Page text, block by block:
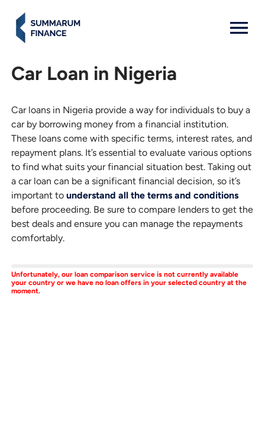
Car Loan in Nigeria
Car loans in Nigeria provide a way for individuals to buy a
car by borrowing money from a financial institution.
These loans come with specific terms, interest rates, and
repayment plans. It’s essential to evaluate various options
to find what suits your financial situation best. Taking out
a car loan can be a significant financial decision, so it’s
important tounderstand all the terms and conditions
before proceeding. Be sure to compare lenders to get the
best deals and ensure you can manage the repayments
comfortably.
Unfortunately, our loan comparison service is not currently available
your country or we have no loan offers in your selected country at the
moment.